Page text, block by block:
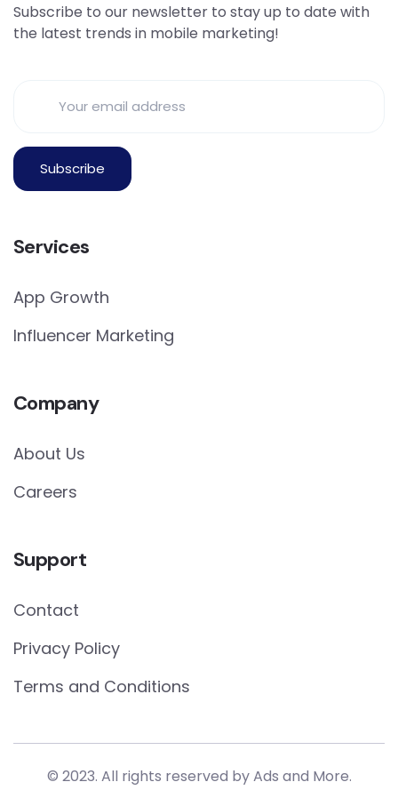
Subscribe to our newsletter to stay up to date with
the latest trends in mobile marketing!
Services
App Growth
Influencer Marketing
Company
About Us
Careers
Support
Contact
Privacy Policy
Terms and Conditions
© 2023. All rights reserved byAds and More.